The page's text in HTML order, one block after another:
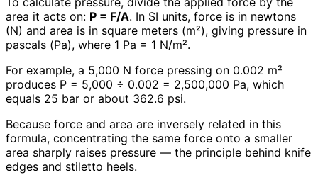
area it acts on: P = F/A. In SI units, force is in newtons
(N) and area is in square meters (m²), giving pressure in
pascals (Pa), where 1 Pa = 1 N/m².
For example, a 5,000 N force pressing on 0.002 m²
produces P = 5,000 ÷ 0.002 = 2,500,000 Pa, which
equals 25 bar or about 362.6 psi.
Because force and area are inversely related in this
formula, concentrating the same force onto a smaller
area sharply raises pressure — the principle behind knife
edges and stiletto heels.